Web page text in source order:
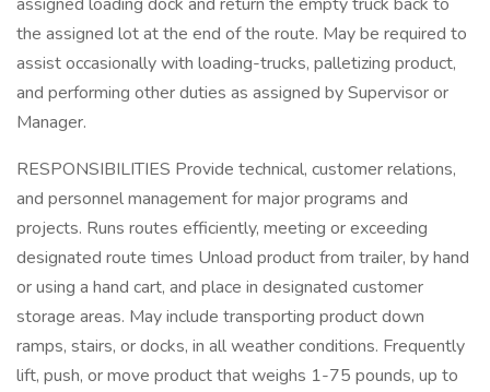
the assigned lot at the end of the route. May be required to
assist occasionally with loading-trucks, palletizing product,
and performing other duties as assigned by Supervisor or
Manager.
RESPONSIBILITIES Provide technical, customer relations,
and personnel management for major programs and
projects. Runs routes efficiently, meeting or exceeding
designated route times Unload product from trailer, by hand
or using a hand cart, and place in designated customer
storage areas. May include transporting product down
ramps, stairs, or docks, in all weather conditions. Frequently
lift, push, or move product that weighs 1-75 pounds, up to